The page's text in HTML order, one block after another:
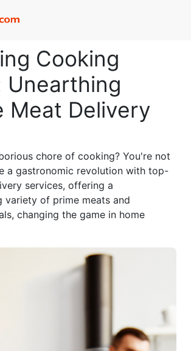
Cooking
Unearthing
Meat Delivery
chore of cooking? You're not
a gastronomic revolution with top-
services, offering a
variety of prime meats and
changing the game in home